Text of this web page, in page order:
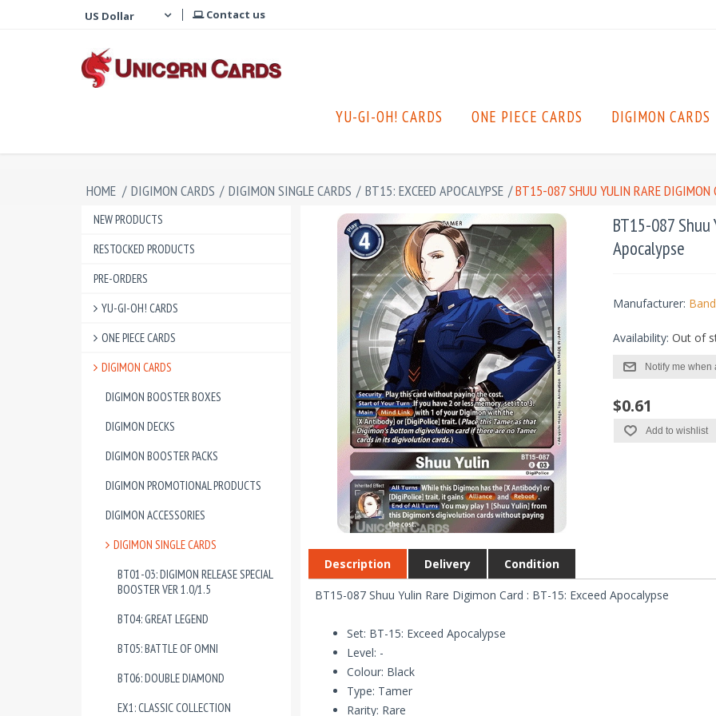
Contact us
YU-GI-OH! CARDS ONE PIECE CARDS DIGIMON CARDS
HOME / DIGIMON CARDS / DIGIMON SINGLE CARDS / BT15: EXCEED APOCALYPSE /BT15-087 SHUU YULIN RARE DIGIMON
NEW PRODUCTS
RESTOCKED PRODUCTS
PRE-ORDERS
YU-GI-OH! CARDS
ONE PIECE CARDS
DIGIMON CARDS
DIGIMON BOOSTER BOXES
DIGIMON DECKS
DIGIMON BOOSTER PACKS
DIGIMON PROMOTIONAL PRODUCTS
DIGIMON ACCESSORIES
DIGIMON SINGLE CARDS
BT01-03: DIGIMON RELEASE SPECIAL
BOOSTER VER 1.0/1.5
BT04: GREAT LEGEND
BT05: BATTLE OF OMNI
BT06: DOUBLE DIAMOND
EX1: CLASSIC COLLECTION
BT15-087 Shuu
Apocalypse
Manufacturer:
Availability: Out of
Notify me when
$0.61
Add to wishlist
Description Delivery Condition
BT15-087 Shuu Yulin Rare Digimon Card : BT-15: Exceed Apocalypse
Set: BT-15: Exceed Apocalypse
Level: -
Colour: Black
Type: Tamer
Rarity: Rare